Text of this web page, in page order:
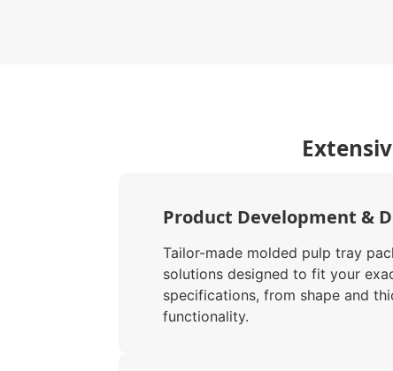
Product Development &
Tailor-made molded pulp tray
solutions designed to fit your
specifications, from shape and
functionality.